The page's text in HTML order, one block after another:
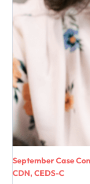
September Case
CDN, CEDS-C